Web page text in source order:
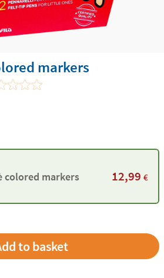
markers
colored markers 12,99 €